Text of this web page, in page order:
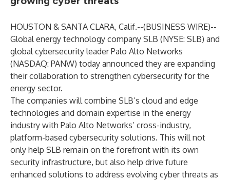
HOUSTON & SANTA CLARA, Calif.--(BUSINESS WIRE)--
Global energy technology company SLB (NYSE: SLB) and
global cybersecurity leader Palo Alto Networks
(NASDAQ: PANW) today announced they are expanding
their collaboration to strengthen cybersecurity for the
energy sector.
The companies will combine SLB’s cloud and edge
technologies and domain expertise in the energy
industry with Palo Alto Networks’ cross-industry,
platform-based cybersecurity solutions. This will not
only help SLB remain on the forefront with its own
security infrastructure, but also help drive future
enhanced solutions to address evolving cyber threats as